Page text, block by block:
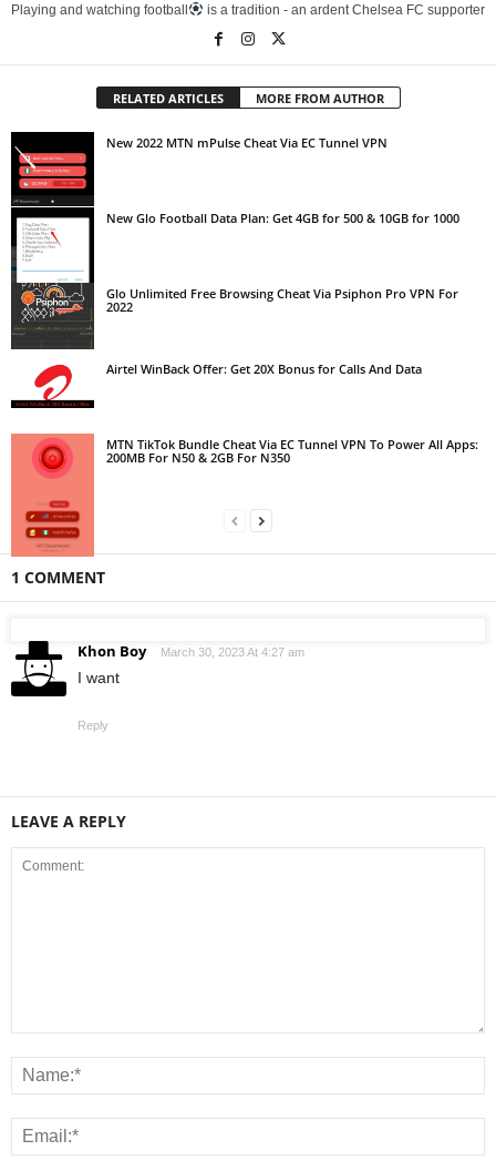
Playing and watching football
is a tradition - an ardent Chelsea FC supporter
RELATED ARTICLES MORE FROM AUTHOR
New 2022 MTN mPulse Cheat Via EC Tunnel VPN
New Glo Football Data Plan: Get 4GB for 500 & 10GB for 1000
Glo Unlimited Free Browsing Cheat Via Psiphon Pro VPN For
2022
Airtel WinBack Offer: Get 20X Bonus for Calls And Data
MTN TikTok Bundle Cheat Via EC Tunnel VPN To Power All Apps:
200MB For N50 & 2GB For N350
1 COMMENT
Khon Boy March 30, 2023 At 4:27 am
I want
Reply
LEAVE A REPLY